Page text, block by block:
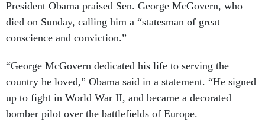
President Obama praised Sen. George McGovern, who
died on Sunday, calling him a “statesman of great
conscience and conviction.”
“George McGovern dedicated his life to serving the
country he loved,” Obama said in a statement. “He signed
up to fight in World War II, and became a decorated
bomber pilot over the battlefields of Europe.